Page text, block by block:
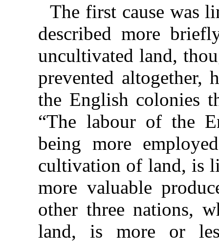
The first cause was
described more
uncultivated land,
prevented altogether,
the English colonies
“The labour of the
being more
cultivation of land, is
more valuable
other three nations,
land, is more or